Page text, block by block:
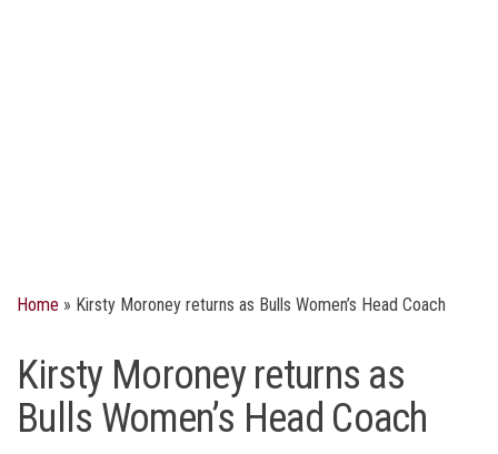
Home » Kirsty Moroney returns as Bulls Women’s Head Coach
Kirsty Moroney returns as
Bulls Women’s Head Coach